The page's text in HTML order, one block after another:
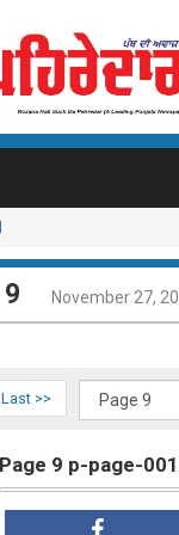
November 27,
Last >>
Page 9 p-page-001